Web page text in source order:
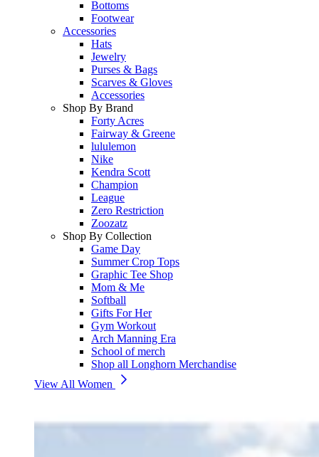
Bottoms
Footwear
Accessories
Hats
Jewelry
Purses & Bags
Scarves & Gloves
Accessories
Shop By Brand
Forty Acres
Fairway & Greene
lululemon
Nike
Kendra Scott
Champion
League
Zero Restriction
Zoozatz
Shop By Collection
Game Day
Summer Crop Tops
Graphic Tee Shop
Mom & Me
Softball
Gifts For Her
Gym Workout
Arch Manning Era
School of merch
Shop all Longhorn Merchandise
View All Women